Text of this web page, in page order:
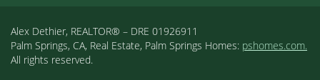
Alex Dethier, REALTOR® – DRE 01926911
Palm Springs, CA, Real Estate, Palm Springs Homes: pshomes.com.
All rights reserved.